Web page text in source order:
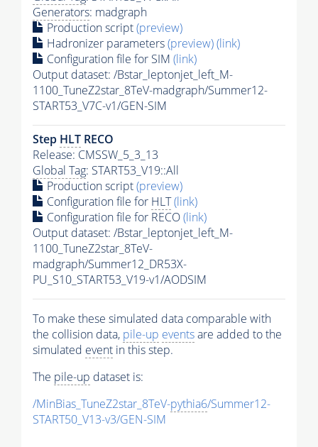
Generators: madgraph
Production script(preview)
Hadronizer parameters(preview)(link)
Configuration file for SIM (link)
Output dataset: /Bstar_leptonjet_left_M-
1100_TuneZ2star_8TeV-madgraph/Summer12-
START53_V7C-v1/GEN-SIM
Step HLT RECO
Release: CMSSW_5_3_13
Global Tag: START53_V19::All
Production script(preview)
Configuration file for HLT(link)
Configuration file for RECO(link)
Output dataset: /Bstar_leptonjet_left_M-
1100_TuneZ2star_8TeV-
madgraph/Summer12_DR53X-
PU_S10_START53_V19-v1/AODSIM
To make these simulated data comparable with
the collision data, pile-up eventsare added to the
simulated event in this step.
The pile-up dataset is:
/MinBias_TuneZ2star_8TeV-pythia6/Summer12-
START50_V13-v3/GEN-SIM